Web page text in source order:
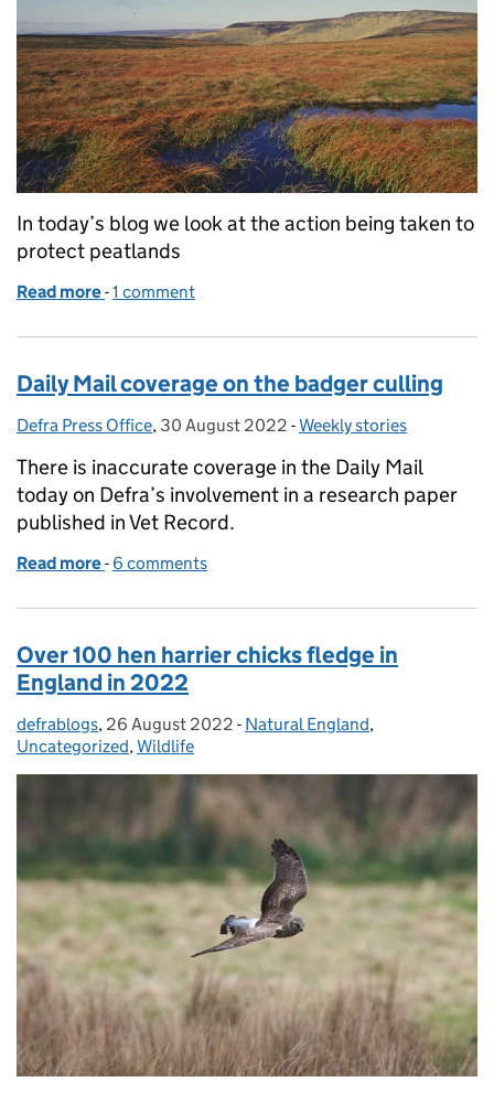
In today’s blog we look at the action being taken to
protect peatlands
Read more of Sale of horticultural peat to be banned to
-1 comment
Daily Mail coverage on the badger culling
Posted by:
Defra Press Office, Posted on:
30 August 2022 - Categories:
Weekly stories
There is inaccurate coverage in the Daily Mail
today on Defra’s involvement in a research paper
published in Vet Record.
Read more of Daily Mail coverage on the badger culling
- 6 comments
Over 100 hen harrier chicks fledge in
England in 2022
Posted by:
defrablogs, Posted on:
26 August 2022 - Categories:
Natural England,
Uncategorized,Wildlife